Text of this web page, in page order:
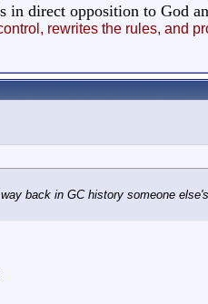
in direct opposition to God
rewrites the rules, and
back in GC history someone